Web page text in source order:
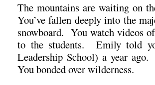
The mountains are waiting on
You’ve fallen deeply into the
snowboard. You watch videos
to the students. Emily told
Leadership School) a year
You bonded over wilderness.